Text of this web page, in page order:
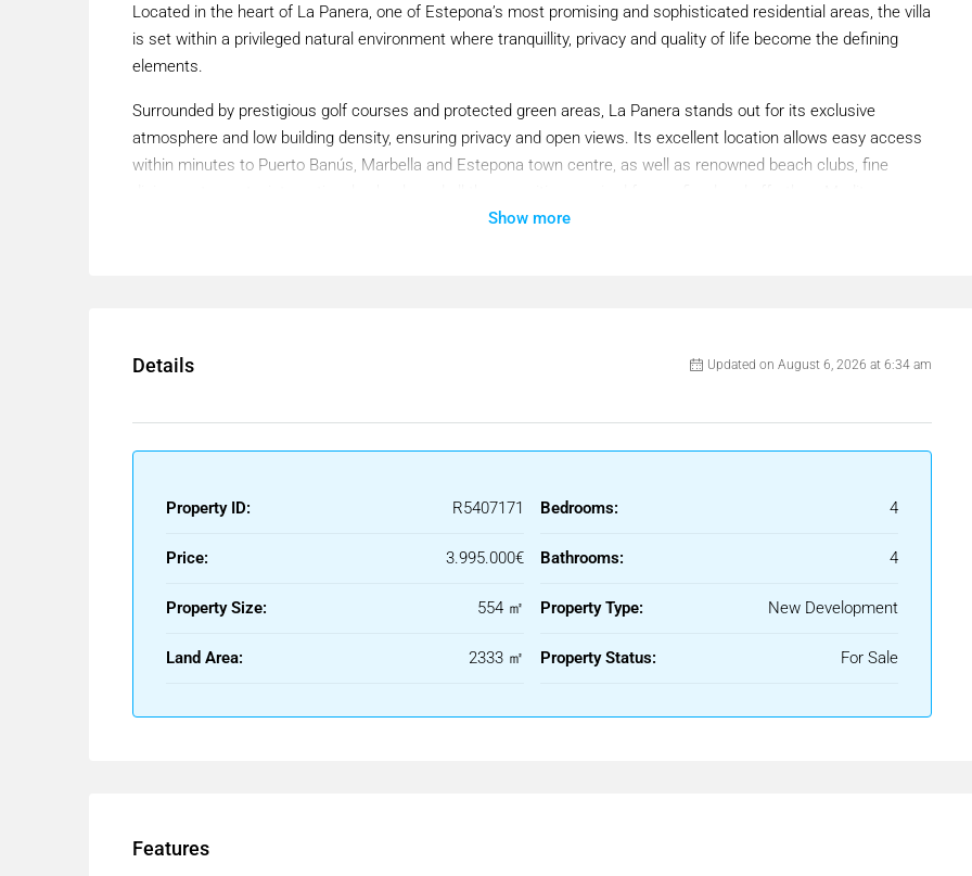
Located in the heart of La Panera, one of Estepona’s most promising and sophisticated residential areas, the villa
is set within a privileged natural environment where tranquillity, privacy and quality of life become the defining
elements.
Surrounded by prestigious golf courses and protected green areas, La Panera stands out for its exclusive
atmosphere and low building density, ensuring privacy and open views. Its excellent location allows easy access
within minutes to Puerto Banús, Marbella and Estepona town centre, as well as renowned beach clubs, fine
creating a strong and distinctive identity.
The interiors of the villa reflect the same architectural language, with open spaces arranged in a fluid and natural
of openness and dynamism.
Carefully selected materials bring warmth and balance to a contemporary and elegant environment.
Show more
Details Updated on August 6, 2026 at 6:34 am
Property ID: R5407171
Price: 3.995.000€
Property Size: 554 ㎡
Land Area: 2333 ㎡
Bedrooms: 4
Bathrooms: 4
Property Type: New Development
Property Status: For Sale
Features